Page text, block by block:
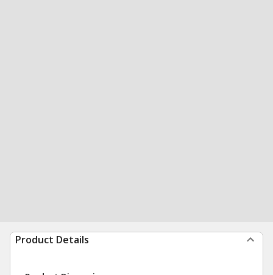
Product Details